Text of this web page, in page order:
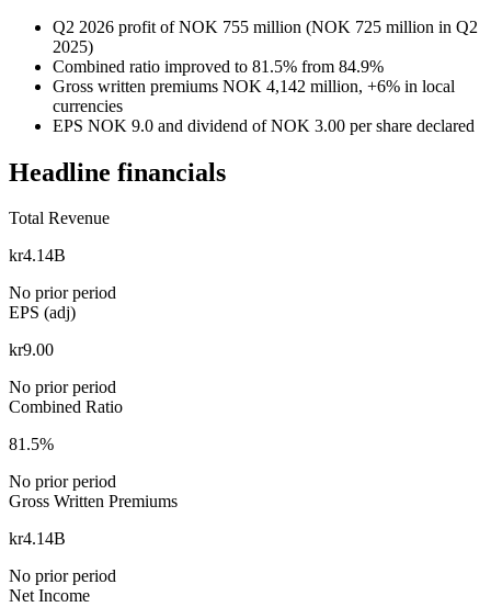
Q2 2026 profit of NOK 755 million (NOK 725 million in Q2
2025)
Combined ratio improved to 81.5% from 84.9%
Gross written premiums NOK 4,142 million, +6% in local
currencies
EPS NOK 9.0 and dividend of NOK 3.00 per share declared
Headline financials
Total Revenue
kr4.14B
No prior period
EPS (adj)
kr9.00
No prior period
Combined Ratio
81.5%
No prior period
Gross Written Premiums
kr4.14B
No prior period
Net Income